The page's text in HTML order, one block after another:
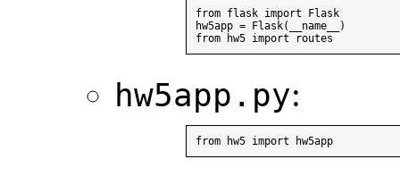
from flask import Flask
hw5app = Flask(__name__)
hw5app.py: